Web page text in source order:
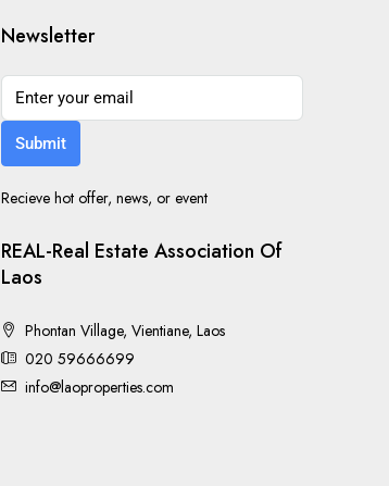
Newsletter
Submit
Recieve hot offer, news, or event
REAL-Real Estate Association Of
Laos
Phontan Village, Vientiane, Laos
020 59666699
info@laoproperties.com